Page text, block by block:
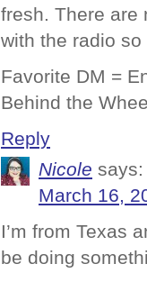
fresh. There are
with the radio
Favorite DM =
Behind the
Reply
Nicole says:
March 16,
I’m from Texas
be doing